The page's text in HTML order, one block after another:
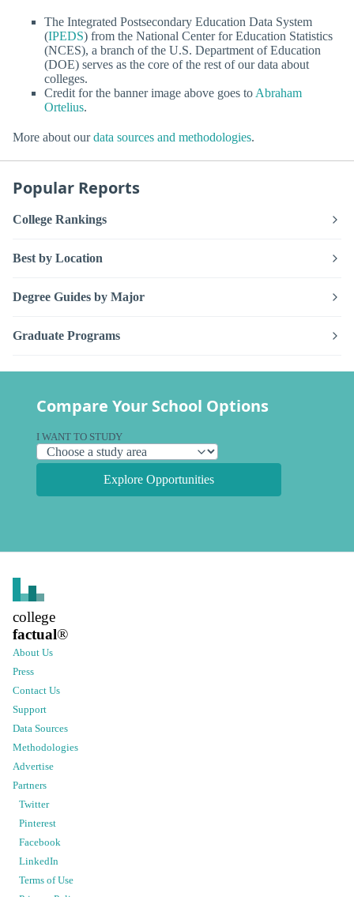
The Integrated Postsecondary Education Data System
(IPEDS) from the National Center for Education Statistics
(NCES), a branch of the U.S. Department of Education
(DOE) serves as the core of the rest of our data about
colleges.
Credit for the banner image above goes to Abraham
Ortelius.
More about ourdata sources and methodologies.
Popular Reports
College Rankings
Best by Location
Degree Guides by Major
Graduate Programs
Compare Your School Options
I WANT TO STUDY
Explore Opportunities
college
factual®
About Us
Press
Contact Us
Support
Data Sources
Methodologies
Advertise
Partners
Twitter
Pinterest
Facebook
LinkedIn
Terms of Use